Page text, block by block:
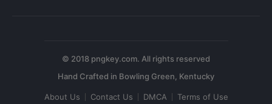
© 2018 pngkey.com. All rights reserved
About Us Contact Us DMCA Terms of Use